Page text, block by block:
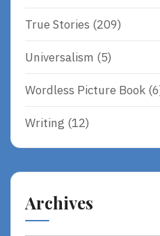
True Stories (209)
Universalism (5)
Wordless Picture Book
Writing (12)
Archives